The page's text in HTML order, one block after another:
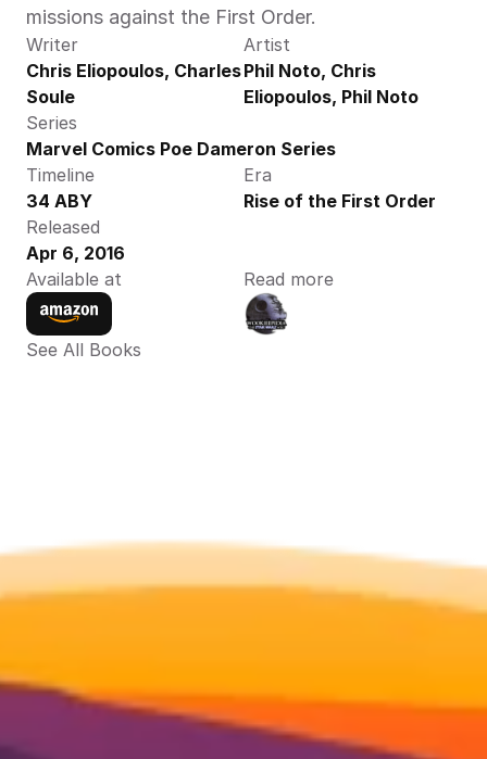
missions against the First Order.
Writer
Chris Eliopoulos, Charles
Soule
Artist
Phil Noto, Chris
Eliopoulos, Phil Noto
Series
Marvel Comics Poe Dameron Series
Timeline
34 ABY
Era
Rise of the First Order
Released
Apr 6, 2016
Available at
Read more
See All Books